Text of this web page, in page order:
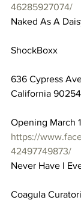
46285927074/
Naked As A
ShockBoxx
636 Cypress
California 90254
Opening March
https://
42497749873/
Never Have I
Coagula